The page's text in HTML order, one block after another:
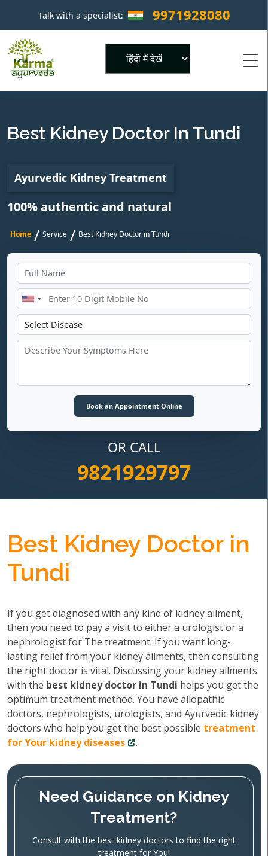
Talk with a specialist: 9971928080 ×
Best Kidney Doctor In Tundi
Ayurvedic Kidney Treatment
100% authentic and natural
Home / Service / Best Kidney Doctor in Tundi
OR CALL
9821929797
Best Kidney Doctor in
Tundi
If you get diagnosed with any kind of kidney ailment,
then you need to pay a visit to either a urologist or a
nephrologist for The treatment. If you want long-
lasting relief from your kidney ailments, then consulting
the right doctor is vital. Discussing your kidney ailments
with the best kidney doctor in Tundi helps you get the
optimum treatment method. You have allopathic
doctors, nephrologists, urologists, and Ayurvedic kidney
doctors who help you get the best possible treatment
for Your kidney diseases
.
Need Guidance on Kidney
Treatment?
Consult with the best kidney doctors to find the right
treatment for You!